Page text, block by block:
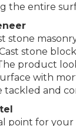
the entire
stone
product
with
and
point for